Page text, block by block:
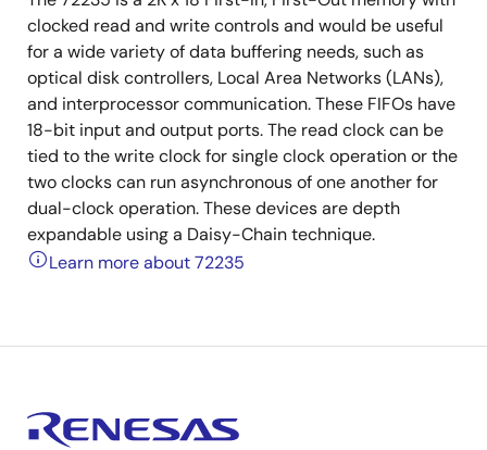
clocked read and write controls and would be useful
for a wide variety of data buffering needs, such as
optical disk controllers, Local Area Networks (LANs),
and interprocessor communication. These FIFOs have
18-bit input and output ports. The read clock can be
tied to the write clock for single clock operation or the
two clocks can run asynchronous of one another for
dual-clock operation. These devices are depth
expandable using a Daisy-Chain technique.
Learn more about 72235